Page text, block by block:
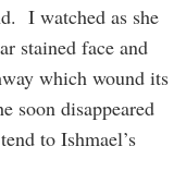
I watched as she
stained face and
which wound its
soon disappeared
to Ishmael’s